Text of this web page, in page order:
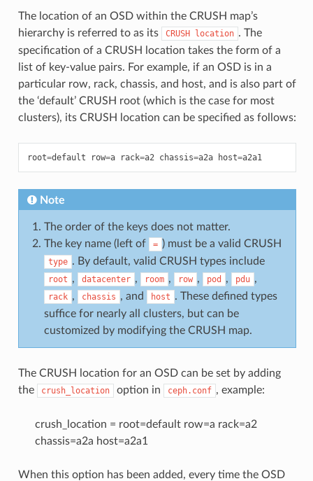
The location of an OSD within the CRUSH map’s
hierarchy is referred to as its
CRUSH location . The
specification of a CRUSH location takes the form of a
list of key-value pairs. For example, if an OSD is in a
particular row, rack, chassis, and host, and is also part of
the ‘default’ CRUSH root (which is the case for most
clusters), its CRUSH location can be specified as follows:
root=default row=a rack=a2 chassis=a2a host=a2a1
Note
The order of the keys does not matter.
The key name (left of
= ) must be a valid CRUSH
type . By default, valid CRUSH types include
root , datacenter , room , row , pod , pdu ,
rack , chassis , and host . These defined types
suffice for nearly all clusters, but can be
customized by modifying the CRUSH map.
The CRUSH location for an OSD can be set by adding
the
crush_location option in ceph.conf , example:
crush_location = root=default row=a rack=a2
chassis=a2a host=a2a1
When this option has been added, every time the OSD